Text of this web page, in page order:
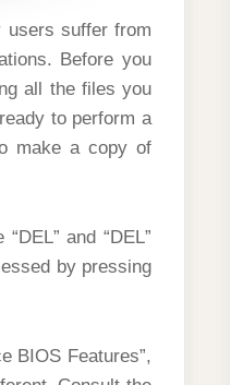
users suffer from
Before you
all the files you
to perform a
make a copy of
and “DEL”
by pressing
BIOS Features”,